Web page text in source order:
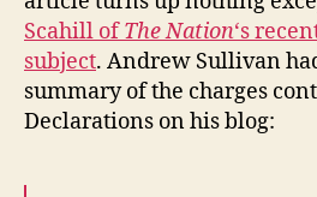
Scahill ofThe Nation‘s
subject. Andrew Sullivan
summary of the charges
Declarations on his blog: